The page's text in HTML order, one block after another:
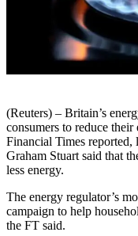
(Reuters) – Britain’s
consumers to reduce their
Financial Times reported,
Graham Stuart said that
less energy.
The energy regulator’s
campaign to help
the FT said.